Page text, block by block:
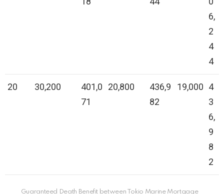
6,
2
4
4
20 30,200
401,0
71
20,800
436,9
82
19,000 4
3
6,
9
8
2
Guaranteed Death Benefit between Tokio Marine Mortgage